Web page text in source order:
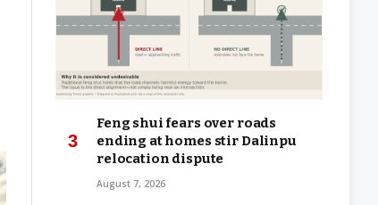
Feng shui fears over roads
ending at homes stir Dalinpu
relocation dispute
August 7, 2026